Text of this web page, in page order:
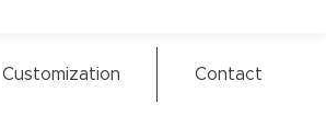
Customization Contact